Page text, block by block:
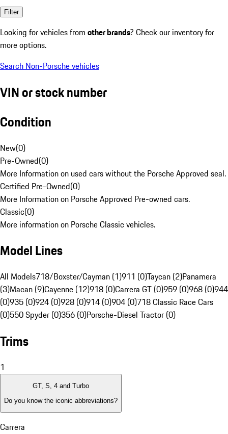
Filter
Looking for vehicles from other brands? Check our inventory for
more options.
Search Non-Porsche vehicles
VIN or stock number
Condition
New(0)
Pre-Owned(0)
More Information on used cars without the Porsche Approved seal.
Certified Pre-Owned(0)
More Information on Porsche Approved Pre-owned cars.
Classic(0)
More information on Porsche Classic vehicles.
Model Lines
All Models718/Boxster/Cayman (1)911 (0)Taycan (2)Panamera
(3)Macan (9)Cayenne (12)918 (0)Carrera GT (0)959 (0)968 (0)944
(0)935 (0)924 (0)928 (0)914 (0)904 (0)718 Classic Race Cars
(0)550 Spyder (0)356 (0)Porsche-Diesel Tractor (0)
Trims
1
GT, S, 4 and Turbo
Do you know the iconic abbreviations?
Carrera